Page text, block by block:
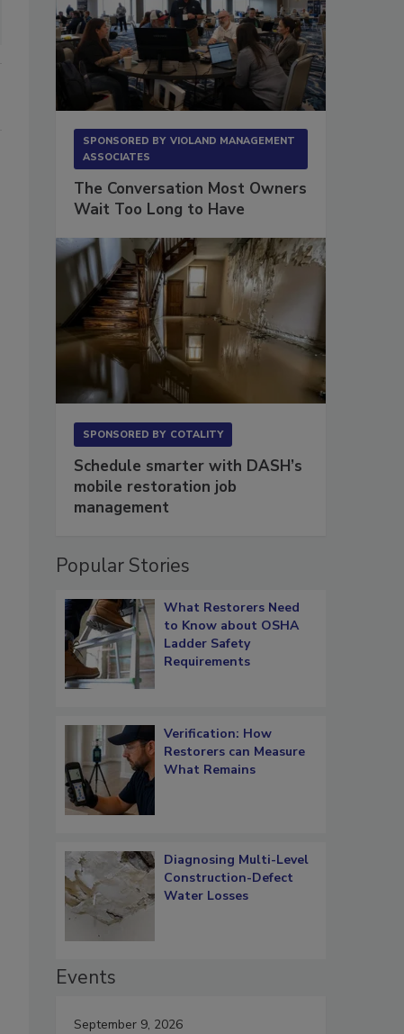
SPONSORED BY VIOLAND MANAGEMENT
ASSOCIATES
The Conversation Most Owners
Wait Too Long to Have
SPONSORED BY COTALITY
Schedule smarter with DASH’s
mobile restoration job
management
Popular Stories
What Restorers Need
to Know about OSHA
Ladder Safety
Requirements
Verification: How
Restorers can Measure
What Remains
Diagnosing Multi-Level
Construction-Defect
Water Losses
Events
September 9, 2026